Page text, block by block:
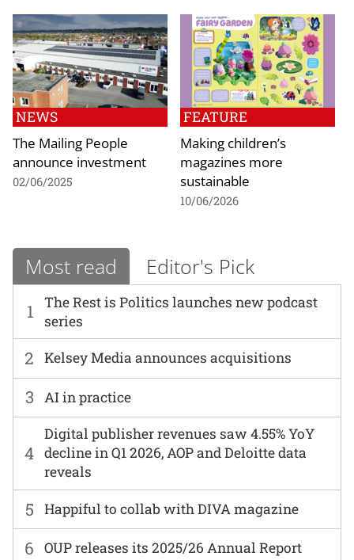
NEWS
The Mailing People
announce investment
02/06/2025
FEATURE
Making children’s
magazines more
sustainable
10/06/2026
Most read Editor's Pick
1
The Rest is Politics launches new podcast
series
6 OUP releases its 2025/26 Annual Report
2 Kelsey Media announces acquisitions
3 AI in practice
4
Digital publisher revenues saw 4.55% YoY
decline in Q1 2026, AOP and Deloitte data
reveals
5 Happiful to collab with DIVA magazine